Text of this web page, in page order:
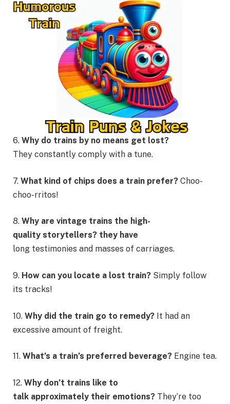
6. Why do trains by no means get lost?
They constantly comply with a tune.
7. What kind of chips does a train prefer? Choo-
choo-rritos!
8. Why are vintage trains the high-
quality storytellers? they have
long testimonies and masses of carriages.
9. How can you locate a lost train? Simply follow
its tracks!
10. Why did the train go to remedy? It had an
excessive amount of freight.
11. What’s a train’s preferred beverage? Engine tea.
12. Why don’t trains like to
talk approximately their emotions? They’re too